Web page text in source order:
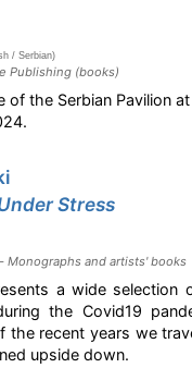
/ Serbian)
Publishing (books)
of the Serbian Pavilion
Stress
-Monographs and artists' books
a wide selection
the Covid19
the recent years we
upside down.